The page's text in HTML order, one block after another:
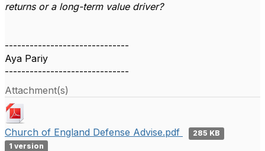
returns or a long-term value driver?
------------------------------
Aya Pariy
------------------------------
Attachment(s)
Church of England Defense Advise.pdf
285 KB
1 version